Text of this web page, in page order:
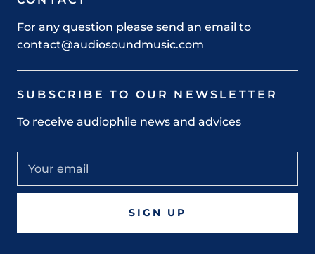
For any question please send an email to
contact@audiosoundmusic.com
SUBSCRIBE TO OUR NEWSLETTER
To receive audiophile news and advices
SIGN UP